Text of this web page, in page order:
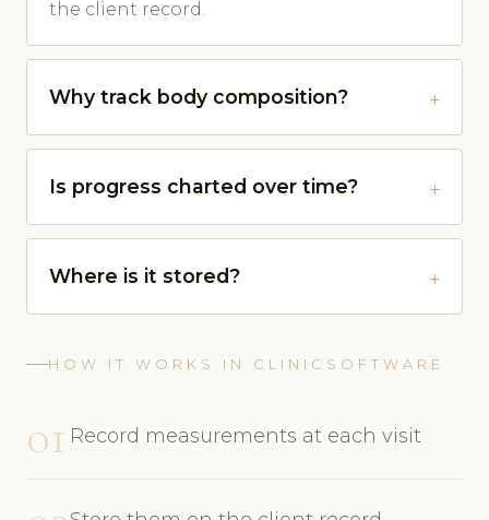
the client record.
Why track body composition?
Is progress charted over time?
Where is it stored?
HOW IT WORKS IN CLINICSOFTWARE
01 Record measurements at each visit